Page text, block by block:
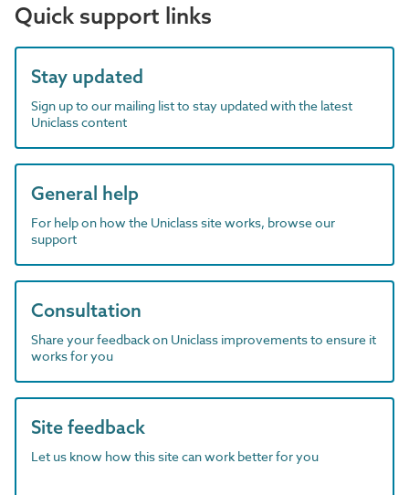
Quick support links
Stay updated
Sign up to our mailing list to stay updated with the latest
Uniclass content
General help
For help on how the Uniclass site works, browse our
support
Consultation
Share your feedback on Uniclass improvements to ensure it
works for you
Site feedback
Let us know how this site can work better for you